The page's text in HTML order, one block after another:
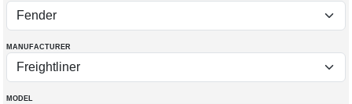
MANUFACTURER
MODEL